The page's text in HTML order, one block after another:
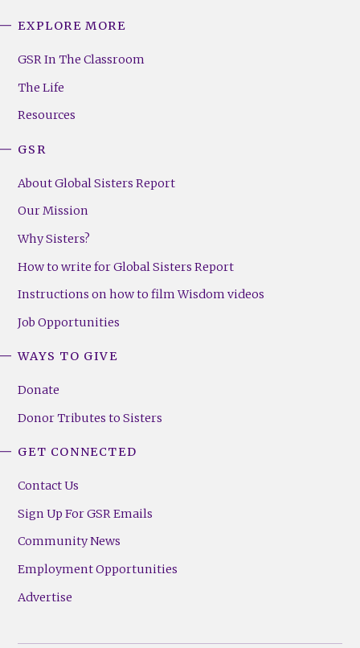
Footer
(Right)
EXPLORE MORE
GSR In The Classroom
The Life
Resources
GSR
About Global Sisters Report
Our Mission
Why Sisters?
How to write for Global Sisters Report
Instructions on how to film Wisdom videos
Job Opportunities
WAYS TO GIVE
Donate
Donor Tributes to Sisters
GET CONNECTED
Contact Us
Sign Up For GSR Emails
Community News
Employment Opportunities
Advertise